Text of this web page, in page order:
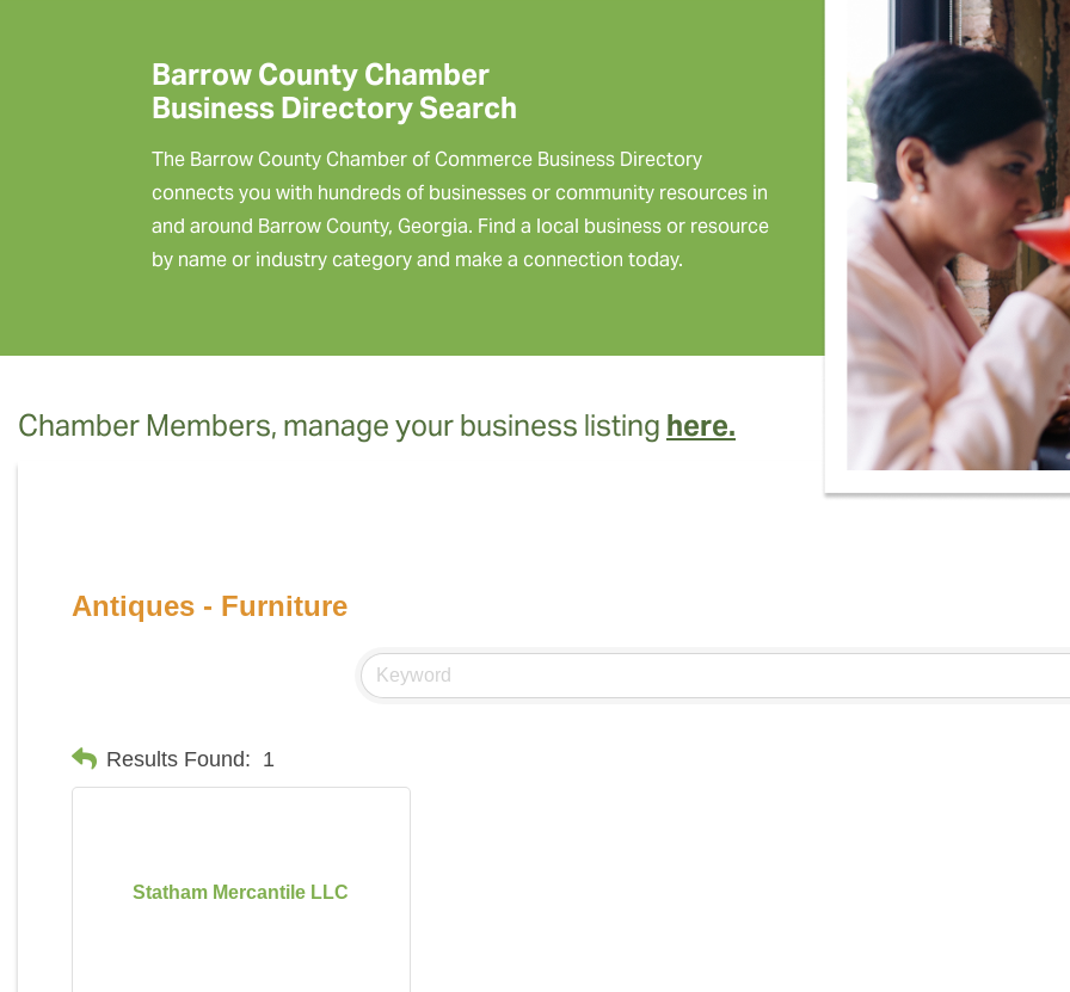
Barrow County Chamber
Business Directory Search
The Barrow County Chamber of Commerce Business Directory
connects you with hundreds of businesses or community resources in
and around Barrow County, Georgia. Find a local business or resource
by name or industry category and make a connection today.
Chamber Members, manage your business listing here.
Antiques - Furniture
Results Found: 1
Statham Mercantile LLC